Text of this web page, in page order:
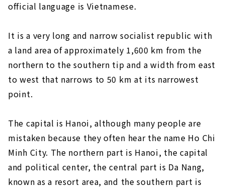
official language is Vietnamese.
It is a very long and narrow socialist republic with
a land area of approximately 1,600 km from the
northern to the southern tip and a width from east
to west that narrows to 50 km at its narrowest
point.
The capital is Hanoi, although many people are
mistaken because they often hear the name Ho Chi
Minh City. The northern part is Hanoi, the capital
and political center, the central part is Da Nang,
known as a resort area, and the southern part is